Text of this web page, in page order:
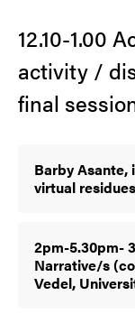
12.10-1.00
activity /
final
Barby Asante,
virtual residues
2pm-5.30pm-
Narrative/s
Vedel,